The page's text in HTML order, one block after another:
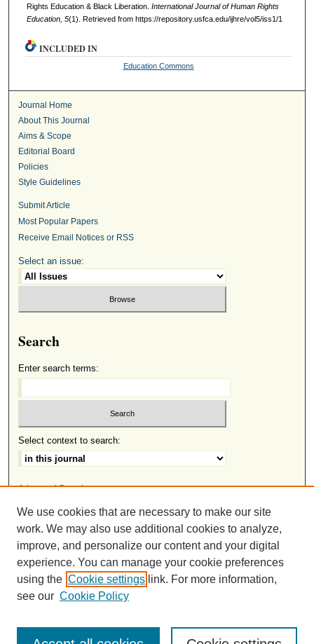
Rights Education & Black Liberation. International Journal of Human Rights
Education, 5(1). Retrieved from https://repository.usfca.edu/ijhre/vol5/iss1/1
INCLUDED IN
Education Commons
Journal Home
About This Journal
Aims & Scope
Editorial Board
Policies
Style Guidelines
Submit Article
Most Popular Papers
Receive Email Notices or RSS
Select an issue:
Search
Enter search terms:
Select context to search:
Advanced Search
ISSN: 2691-8633
This work is licensed under a
Creative Commons Attribution-
NonCommercial-NoDerivatives 4.0 International License
.
We use cookies that are necessary to make our site
work. We may also use additional cookies to analyze,
improve, and personalize our content and your digital
experience. You can manage your cookie preferences
using the Cookie settings link. For more information,
see our Cookie Policy